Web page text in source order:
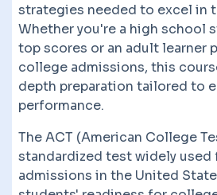
strategies needed to excel in
Whether you're a high school
top scores or an adult learner
college admissions, this
depth preparation tailored to
performance.
The ACT (American College
standardized test widely
admissions in the United